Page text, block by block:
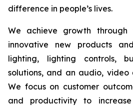
difference in people’s lives.
We achieve growth through
innovative new products
lighting, lighting controls,
solutions, and an audio,
We focus on customer
and productivity to